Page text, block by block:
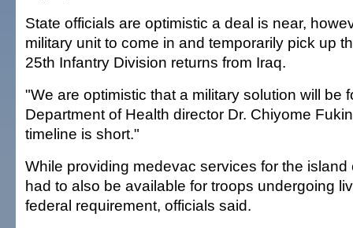
State officials are optimistic a deal is near,
military unit to come in and temporarily pick up
25th Infantry Division returns from Iraq.
"We are optimistic that a military solution will be
Department of Health director Dr. Chiyome
timeline is short."
While providing medevac services for the island
had to also be available for troops undergoing
federal requirement, officials said.